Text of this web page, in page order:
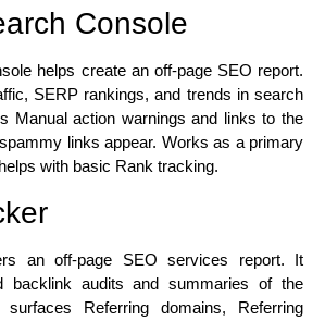
Console
helps create an off-page SEO report.
SERP rankings, and trends in search
Manual action warnings and links to the
links appear. Works as a primary
with basic Rank tracking.
an off-page SEO services report. It
backlink audits and summaries of the
Referring domains, Referring